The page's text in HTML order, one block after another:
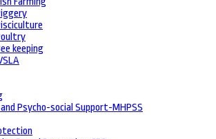
keeping
Psycho-social Support-MHPSS